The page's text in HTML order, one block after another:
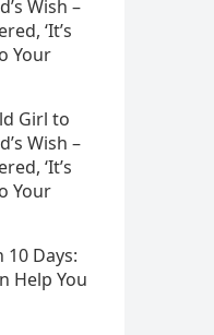
Wish –
‘It’s
Your
Girl to
Wish –
‘It’s
Your
Days:
Help You